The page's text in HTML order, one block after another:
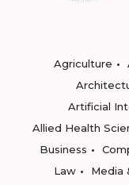
Agriculture
Artificial
Allied Health
Business
Law
Media